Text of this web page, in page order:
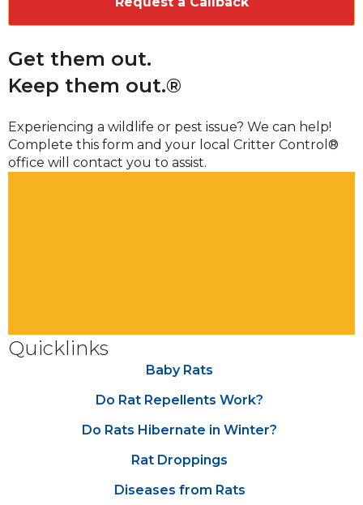
Get them out.
Keep them out.®
Experiencing a wildlife or pest issue? We can help!
Complete this form and your local Critter Control®
office will contact you to assist.
Quicklinks
Baby Rats
Do Rat Repellents Work?
Do Rats Hibernate in Winter?
Rat Droppings
Diseases from Rats